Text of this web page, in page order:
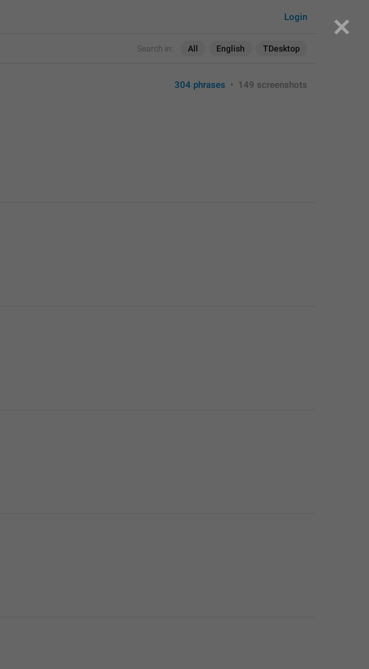
Search in: All English TDesktop
Login
304 phrases • 149 screenshots